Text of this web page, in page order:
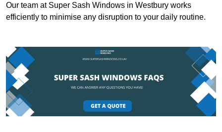
Our team at Super Sash Windows in Westbury works
efficiently to minimise any disruption to your daily routine.